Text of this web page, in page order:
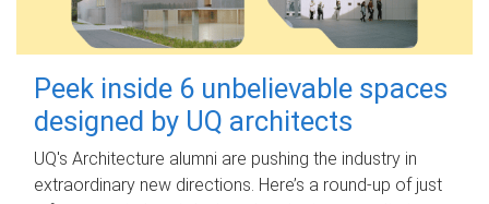
Peek inside 6 unbelievable spaces
designed by UQ architects
UQ's Architecture alumni are pushing the industry in
extraordinary new directions. Here’s a round-up of just